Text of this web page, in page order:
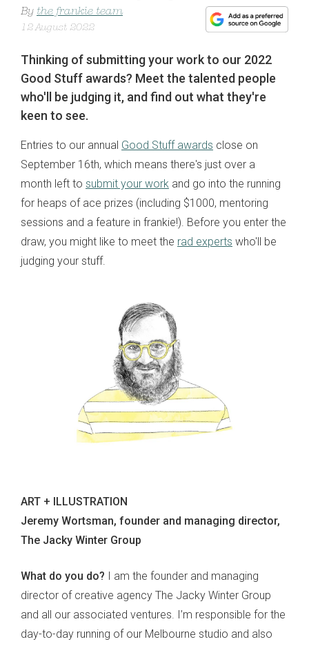
By the frankie team
12 August 2022
Thinking of submitting your work to our 2022
Good Stuff awards? Meet the talented people
who'll be judging it, and find out what they're
keen to see.
Entries to our annual Good Stuff awards close on
September 16th, which means there's just over a
month left to submit your work and go into the running
for heaps of ace prizes (including $1000, mentoring
sessions and a feature in frankie!). Before you enter the
draw, you might like to meet the rad experts who'll be
judging your stuff.
ART + ILLUSTRATION
Jeremy Wortsman, founder and managing director,
The Jacky Winter Group
What do you do? I am the founder and managing
director of creative agency The Jacky Winter Group
and all our associated ventures. I’m responsible for the
day-to-day running of our Melbourne studio and also